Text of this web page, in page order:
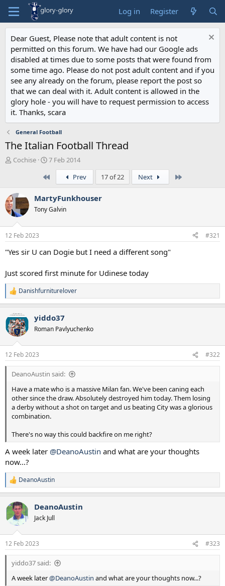
Log in Register
Dear Guest, Please note that adult content is not
permitted on this forum. We have had our Google ads
disabled at times due to some posts that were found from
some time ago. Please do not post adult content and if you
see any already on the forum, please report the post so
that we can deal with it. Adult content is allowed in the
glory hole - you will have to request permission to access
it. Thanks, scara
General Football
The Italian Football Thread
T
a
d
s
t
a
r
t
Cochise
S
a
t
a
7 Feb 2014
Prev 17 of 22 Next
MartyFunkhouser
Tony Galvin
12 Feb 2023 #321
"Yes sir U can Dogie but I need a different song"
Just scored first minute for Udinese today
R
e
c
t
i
s
:
Danishfurniturelover
yiddo37
Roman Pavlyuchenko
12 Feb 2023 #322
DeanoAustin said:
Have a mate who is a massive Milan fan. We've been caning each
other since the draw. Absolutely destroyed him today. Them losing
a derby without a shot on target and us beating City was a glorious
combination.
There's no way this could backfire on me right?
A week later @DeanoAustin and what are your thoughts
now...?
R
e
c
t
i
s
:
DeanoAustin
DeanoAustin
Jack Jull
12 Feb 2023 #323
yiddo37 said:
A week later@DeanoAustin and what are your thoughts now...?